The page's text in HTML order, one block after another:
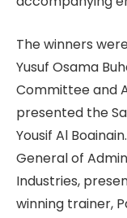
The winners
Yusuf Osama
Committee and
presented the
Yousif Al
General of
Industries,
winning trainer,